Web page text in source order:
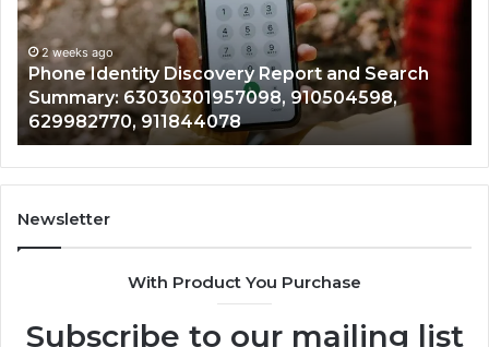
and
Search
Summary:
63030301957098,
910504598,
629982770,
911844078
2 weeks ago
Phone Identity Discovery Report and Search
Summary: 63030301957098, 910504598,
629982770, 911844078
Newsletter
With Product You Purchase
Subscribe to our mailing list